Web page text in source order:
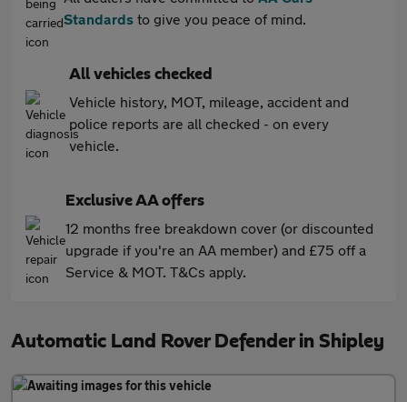
Standards to give you peace of mind.
All vehicles checked
Vehicle history, MOT, mileage, accident and
police reports are all checked - on every
vehicle.
Exclusive AA offers
12 months free breakdown cover (or discounted
upgrade if you're an AA member) and £75 off a
Service & MOT. T&Cs apply.
Automatic Land Rover Defender in Shipley